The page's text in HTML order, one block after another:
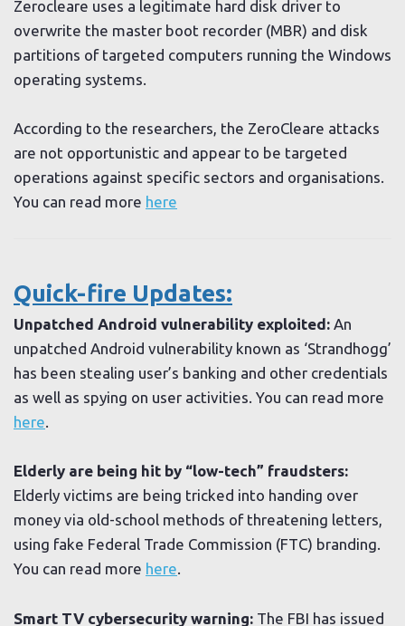
Zerocleare uses a legitimate hard disk driver to
overwrite the master boot recorder (MBR) and disk
partitions of targeted computers running the Windows
operating systems.
According to the researchers, the ZeroCleare attacks
are not opportunistic and appear to be targeted
operations against specific sectors and organisations.
You can read more here
Quick-fire Updates:
Unpatched Android vulnerability exploited: An
unpatched Android vulnerability known as ‘Strandhogg’
has been stealing user’s banking and other credentials
as well as spying on user activities. You can read more
here.
Elderly are being hit by “low-tech” fraudsters:
Elderly victims are being tricked into handing over
money via old-school methods of threatening letters,
using fake Federal Trade Commission (FTC) branding.
You can read more here.
Smart TV cybersecurity warning: The FBI has issued